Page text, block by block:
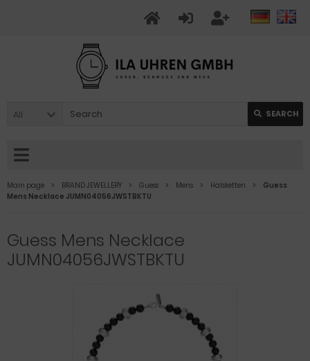
All SEARCH
Main page BRAND JEWELLERY Guess Mens Halsketten
Guess
Mens Necklace JUMN04056JWSTBKTU
Guess Mens Necklace
JUMN04056JWSTBKTU